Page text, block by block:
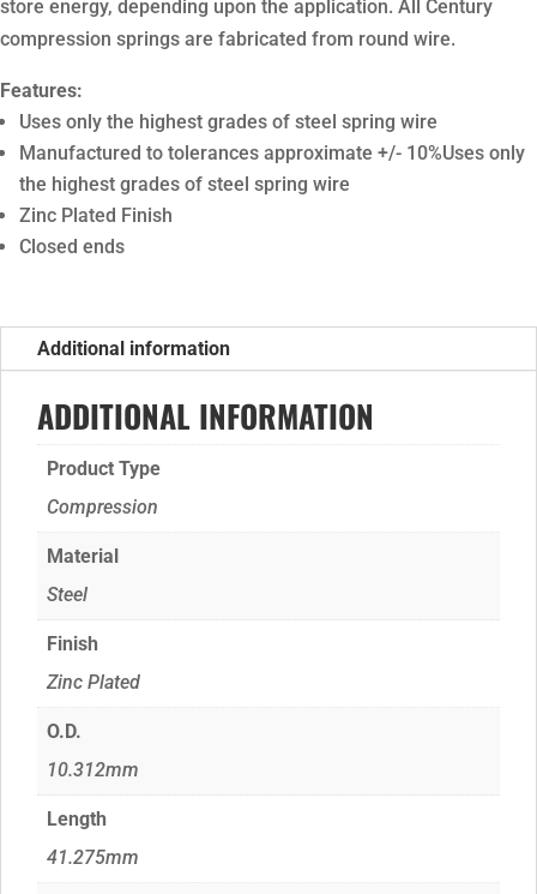
store energy, depending upon the application. All Century
compression springs are fabricated from round wire.
Features:
Uses only the highest grades of steel spring wire
Manufactured to tolerances approximate +/- 10%Uses only
the highest grades of steel spring wire
Zinc Plated Finish
Closed ends
Additional information
ADDITIONAL INFORMATION
Product Type
Compression
Material
Steel
Finish
Zinc Plated
O.D.
10.312mm
Length
41.275mm